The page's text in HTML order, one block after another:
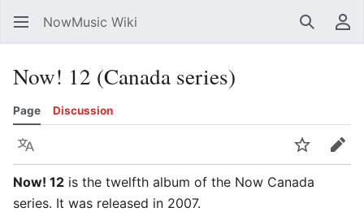
NowMusic Wiki Search
Now! 12 (Canada series)
Page Discussion
Language WatchEdit
Now! 12 is the twelfth album of the Now Canada
series. It was released in 2007.